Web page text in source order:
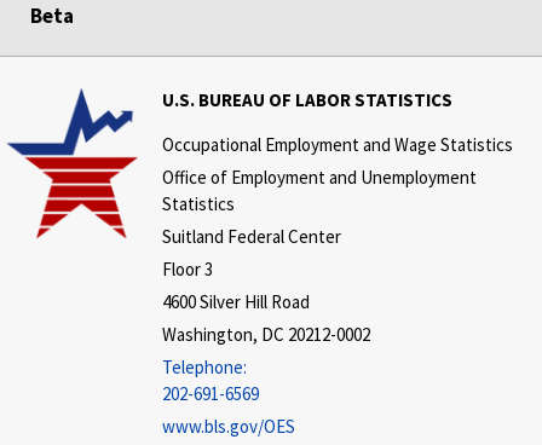
Beta
U.S. BUREAU OF LABOR STATISTICS
Occupational Employment and Wage Statistics
Office of Employment and Unemployment
Statistics
Suitland Federal Center
Floor 3
4600 Silver Hill Road
Washington, DC 20212-0002
Telephone:
202-691-6569
www.bls.gov/OES